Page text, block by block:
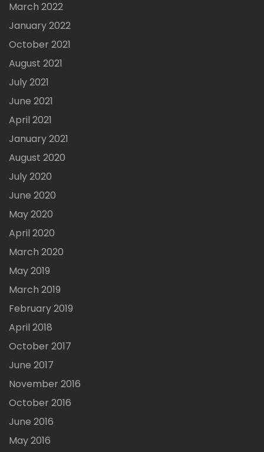
March 2022
January 2022
October 2021
August 2021
July 2021
June 2021
April 2021
January 2021
August 2020
July 2020
June 2020
May 2020
April 2020
March 2020
May 2019
March 2019
February 2019
April 2018
October 2017
June 2017
November 2016
October 2016
June 2016
May 2016